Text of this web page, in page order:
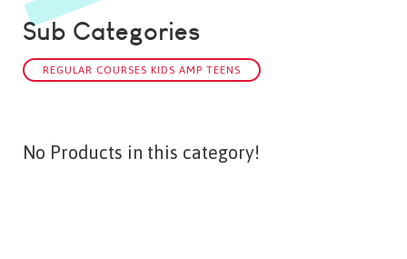
Sub Categories
REGULAR COURSES KIDS AMP TEENS
No Products in this category!